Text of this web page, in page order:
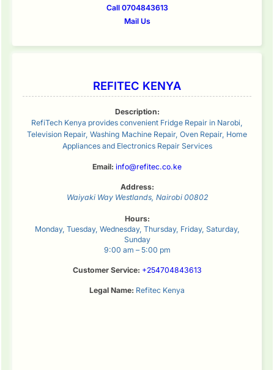
Call 0704843613
Mail Us
REFITEC KENYA
Description:
RefiTech Kenya provides convenient Fridge Repair in Narobi,
Television Repair, Washing Machine Repair, Oven Repair, Home
Appliances and Electronics Repair Services
Email: info@refitec.co.ke
Address:
Waiyaki Way Westlands, Nairobi 00802
Hours:
Monday, Tuesday, Wednesday, Thursday, Friday, Saturday,
Sunday
9:00 am – 5:00 pm
Customer Service: +254704843613
Legal Name: Refitec Kenya